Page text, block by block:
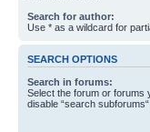
Search for author:
Use * as a wildcard for
SEARCH OPTIONS
Search in forums:
Select the forum or forums
disable “search subforums“